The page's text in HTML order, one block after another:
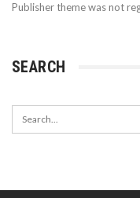
Publisher theme was not
SEARCH